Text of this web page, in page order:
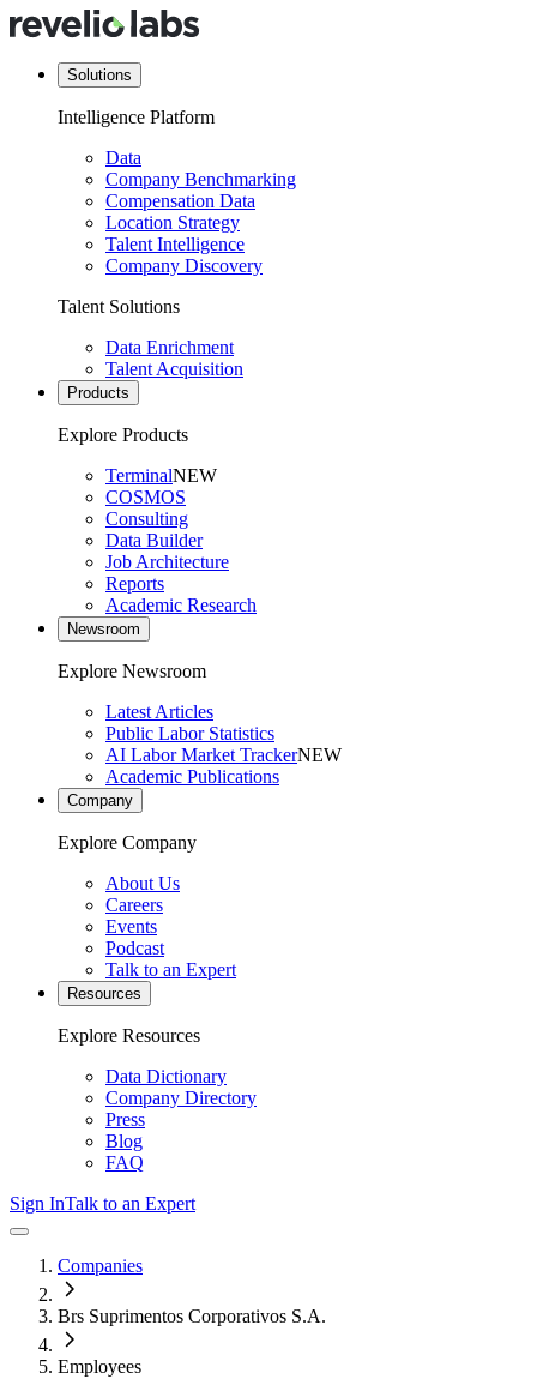
Solutions
Intelligence Platform
Data
Company Benchmarking
Compensation Data
Location Strategy
Talent Intelligence
Company Discovery
Talent Solutions
Data Enrichment
Talent Acquisition
Products
Explore Products
TerminalNEW
COSMOS
Consulting
Data Builder
Job Architecture
Reports
Academic Research
Newsroom
Explore Newsroom
Latest Articles
Public Labor Statistics
AI Labor Market TrackerNEW
Academic Publications
Company
Explore Company
About Us
Careers
Events
Podcast
Talk to an Expert
Resources
Explore Resources
Data Dictionary
Company Directory
Press
Blog
FAQ
Sign InTalk to an Expert
Companies
Brs Suprimentos Corporativos S.A.
Employees